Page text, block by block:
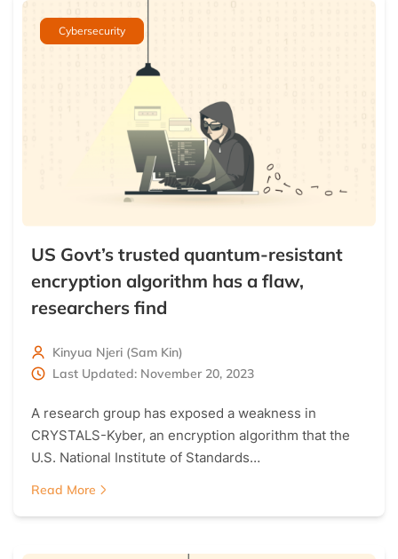
Cybersecurity
US Govt’s trusted quantum-resistant
encryption algorithm has a flaw,
researchers find
Kinyua Njeri (Sam Kin)
Last Updated: November 20, 2023
A research group has exposed a weakness in
CRYSTALS-Kyber, an encryption algorithm that the
U.S. National Institute of Standards…
Read More